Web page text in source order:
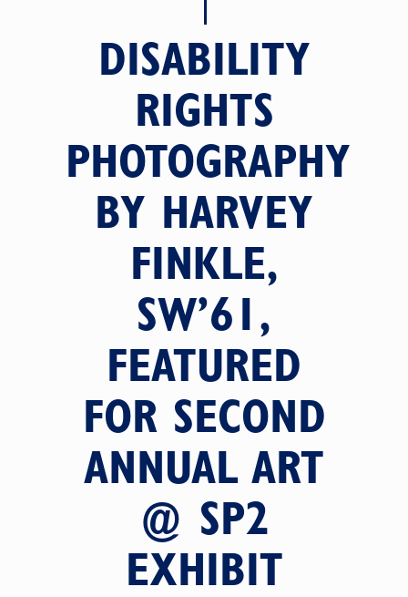
DISABILITY
RIGHTS
PHOTOGRAPHY
BY HARVEY
FINKLE,
SW’61,
FEATURED
FOR SECOND
ANNUAL ART
@ SP2
EXHIBIT